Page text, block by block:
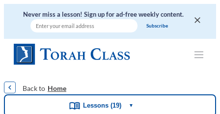
Never miss a lesson! Sign up for ad-free weekly content.
Home
Lessons (19) ▼